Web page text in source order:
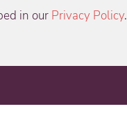
in our Privacy Policy.